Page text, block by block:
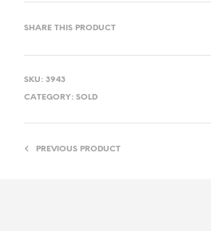
SHARE THIS PRODUCT
SKU: 3943
CATEGORY: SOLD
PREVIOUS PRODUCT